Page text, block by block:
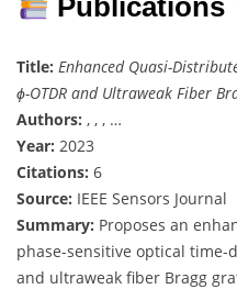
Publications
Title: Enhanced Quasi-
ϕ-OTDR and Ultraweak Fiber
Authors: , , , …
Year: 2023
Citations: 6
Source: IEEE Sensors Journal
Summary: Proposes an
phase-sensitive optical time-
and ultraweak fiber Bragg